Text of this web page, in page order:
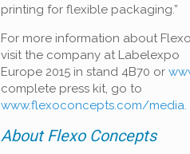
printing for flexible packaging.”
For more information about
visit the company at Labelexpo
Europe 2015 in stand 4B70 or
complete press kit, go to
www.flexoconcepts.com/media.
About Flexo Concepts